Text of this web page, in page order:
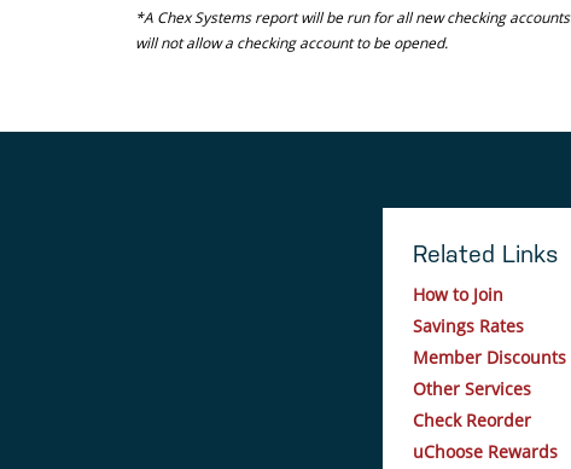
*A Chex Systems report will be run for all new checking
will not allow a checking account to be opened.
Related Links
How to Join
Savings Rates
Member Discounts
Other Services
Check Reorder
uChoose Rewards